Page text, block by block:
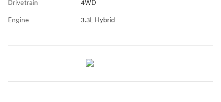
Drivetrain 4WD
Engine 3.3L Hybrid